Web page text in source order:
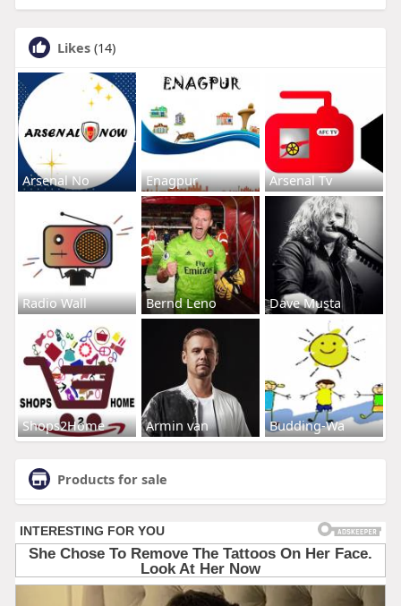
Likes (14)
Arsenal No Enagpur Arsenal Tv
Radio Wall Bernd Leno Dave Musta
Shops2Home Armin van Budding-Wa
Products for sale